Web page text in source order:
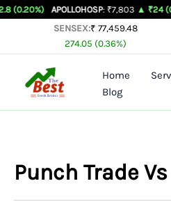
Skip
APOLLOHOSP: ₹7,803 ▲ ₹24 (0.31%)
SENSEX:₹ 77,459.48
274.05 (0.36%)
Home
Blog
Punch Trade